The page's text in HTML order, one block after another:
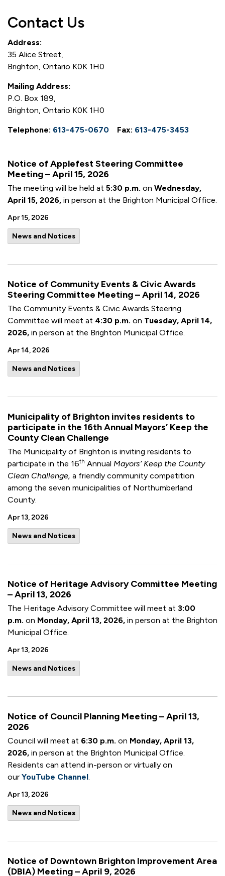
Notice of Applefest Steering Committee
Meeting – April 15, 2026
The meeting will be held at 5:30 p.m. on Wednesday,
April 15, 2026, in person at the Brighton Municipal Office.
Apr 15, 2026
News and Notices
Notice of Community Events & Civic Awards
Steering Committee Meeting – April 14, 2026
The Community Events & Civic Awards Steering
Committee will meet at 4:30 p.m. on Tuesday, April 14,
2026, in person at the Brighton Municipal Office.
Apr 14, 2026
News and Notices
Municipality of Brighton invites residents to
participate in the 16th Annual Mayors’ Keep the
County Clean Challenge
The Municipality of Brighton is inviting residents to
participate in the 16th Annual Mayors’ Keep the County
Clean Challenge, a friendly community competition
among the seven municipalities of Northumberland
County.
Apr 13, 2026
News and Notices
Notice of Heritage Advisory Committee Meeting
– April 13, 2026
The Heritage Advisory Committee will meet at 3:00
p.m. on Monday, April 13, 2026, in person at the Brighton
Municipal Office.
Apr 13, 2026
News and Notices
Notice of Council Planning Meeting – April 13,
2026
Council will meet at 6:30 p.m. on Monday, April 13,
2026, in person at the Brighton Municipal Office.
Residents can attend in-person or virtually on
our YouTube Channel.
Apr 13, 2026
News and Notices
Notice of Downtown Brighton Improvement Area
(DBIA) Meeting – April 9, 2026
Contact Us
Address:
35 Alice Street,
Brighton, Ontario K0K 1H0
Mailing Address:
P.O. Box 189,
Brighton, Ontario K0K 1H0
Telephone: 613-475-0670 Fax: 613-475-3453